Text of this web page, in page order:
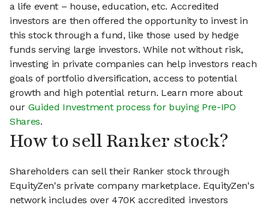
a life event – house, education, etc. Accredited
investors are then offered the opportunity to invest in
this stock through a fund, like those used by hedge
funds serving large investors. While not without risk,
investing in private companies can help investors reach
goals of portfolio diversification, access to potential
growth and high potential return. Learn more about
our Guided Investment process for buying Pre-IPO
Shares.
How to sell Ranker stock?
Shareholders can sell their Ranker stock through
EquityZen's private company marketplace. EquityZen's
network includes over 470K accredited investors